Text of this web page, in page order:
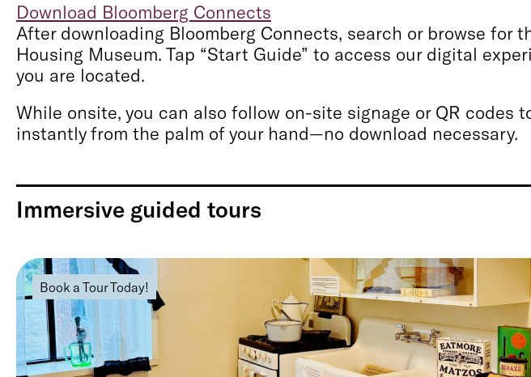
Download Bloomberg Connects
After downloading Bloomberg Connects, search or browse for
Housing Museum. Tap “Start Guide” to access our digital
you are located.
While onsite, you can also follow on-site signage or QR codes
instantly from the palm of your hand—no download necessary.
Immersive guided tours
Book a Tour Today!